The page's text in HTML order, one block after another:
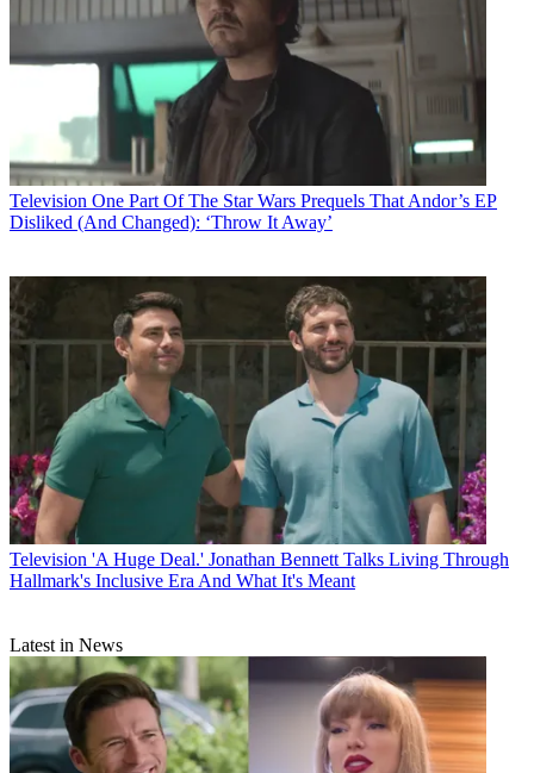
Television One Part Of The Star Wars Prequels That Andor’s EP
Disliked (And Changed): ‘Throw It Away’
Television 'A Huge Deal.' Jonathan Bennett Talks Living Through
Hallmark's Inclusive Era And What It's Meant
Latest in News